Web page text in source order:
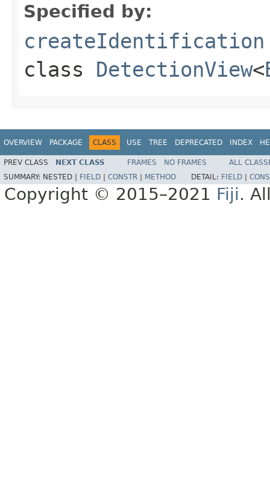
Specified by:
createIdentification
class DetectionView<
OVERVIEW PACKAGE CLASS USE TREE DEPRECATED INDEX
PREV CLASS NEXT CLASS FRAMES NO FRAMES
ALL
SUMMARY: NESTED | FIELD CONSTR METHOD DETAIL: FIELD
Copyright © 2015–2021 Fiji.